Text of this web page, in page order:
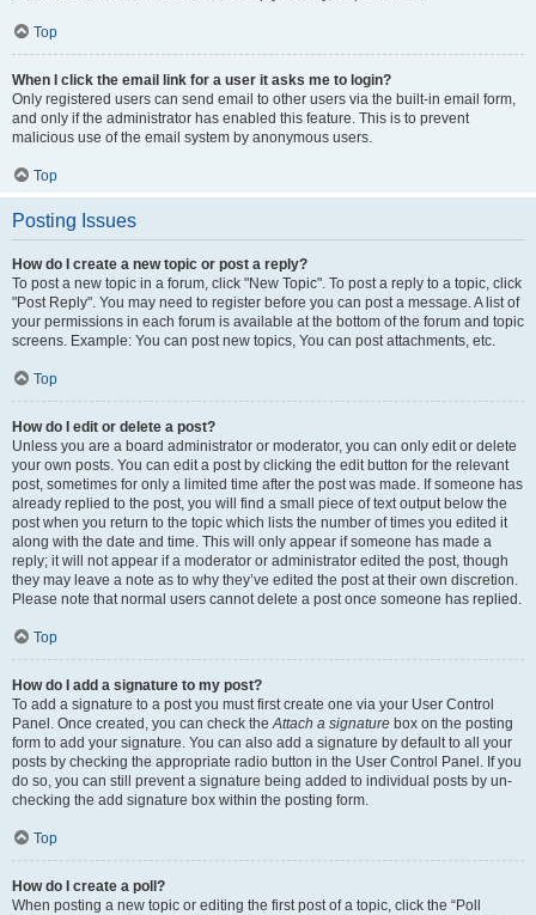
Top
When I click the email link for a user it asks me to login?
Only registered users can send email to other users via the built-in email form,
and only if the administrator has enabled this feature. This is to prevent
malicious use of the email system by anonymous users.
Top
Posting Issues
How do I create a new topic or post a reply?
To post a new topic in a forum, click "New Topic". To post a reply to a topic, click
"Post Reply". You may need to register before you can post a message. A list of
your permissions in each forum is available at the bottom of the forum and topic
screens. Example: You can post new topics, You can post attachments, etc.
Top
How do I edit or delete a post?
Unless you are a board administrator or moderator, you can only edit or delete
your own posts. You can edit a post by clicking the edit button for the relevant
post, sometimes for only a limited time after the post was made. If someone has
already replied to the post, you will find a small piece of text output below the
post when you return to the topic which lists the number of times you edited it
along with the date and time. This will only appear if someone has made a
reply; it will not appear if a moderator or administrator edited the post, though
they may leave a note as to why they’ve edited the post at their own discretion.
Please note that normal users cannot delete a post once someone has replied.
Top
How do I add a signature to my post?
To add a signature to a post you must first create one via your User Control
Panel. Once created, you can check theAttach a signature box on the posting
form to add your signature. You can also add a signature by default to all your
posts by checking the appropriate radio button in the User Control Panel. If you
do so, you can still prevent a signature being added to individual posts by un-
checking the add signature box within the posting form.
Top
How do I create a poll?
When posting a new topic or editing the first post of a topic, click the “Poll